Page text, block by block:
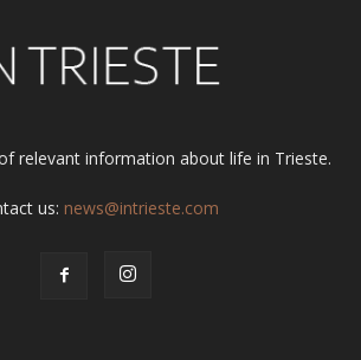
relevant information about life in Trieste.
us: news@intrieste.com